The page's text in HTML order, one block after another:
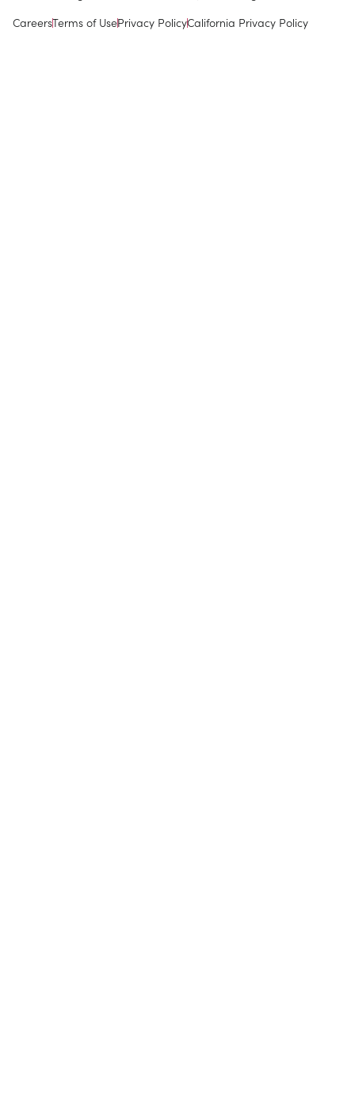
CareersTerms of UsePrivacy PolicyCalifornia Privacy Policy